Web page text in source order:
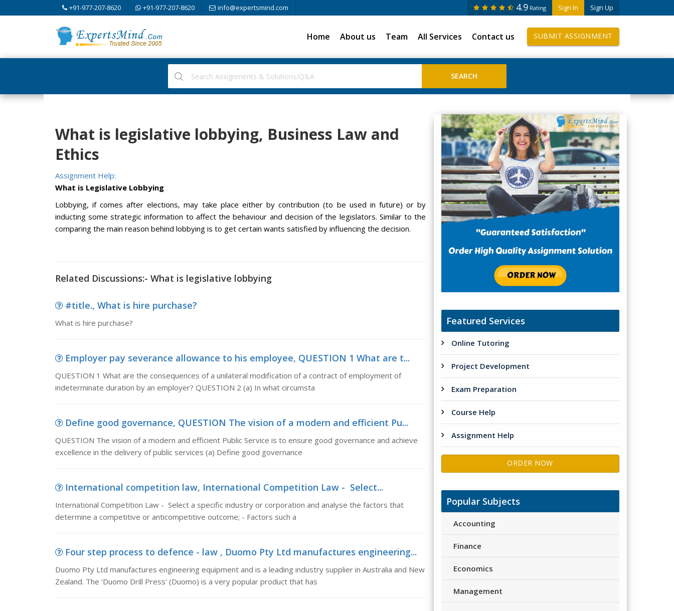
+91-977-207-8620 +91-977-207-8620 info@expertsmind.com Sign In Sign Up
4.9 Rating
Home About us Team All Services Contact us SUBMIT ASSIGNMENT
What is legislative lobbying, Business Law and
Ethics
Assignment Help:
What is Legislative Lobbying
Lobbying, if comes after elections, may take place either by contribution (to be used in future) or by
inducting some strategic information to affect the behaviour and decision of the legislators. Similar to the
comparing the main reason behind lobbying is to get certain wants satisfied by influencing the decision.
Related Discussions:- What is legislative lobbying
#title., What is hire purchase?
What is hire purchase?
Employer pay severance allowance to his employee, QUESTION 1 What are t...
QUESTION 1 What are the consequences of a unilateral modification of a contract of employment of
indeterminate duration by an employer? QUESTION 2 (a) In what circumsta
Define good governance, QUESTION The vision of a modern and efficient Pu...
QUESTION The vision of a modern and efficient Public Service is to ensure good governance and achieve
excellence in the delivery of public services (a) Define good governance
International competition law, International Competition Law - Select...
International Competition Law - Select a specific industry or corporation and analyse the factors that
determine a competitive or anticompetitive outcome; - Factors such a
Four step process to defence - law , Duomo Pty Ltd manufactures engineering...
Duomo Pty Ltd manufactures engineering equipment and is a leading industry supplier in Australia and New
Zealand. The 'Duomo Drill Press' (Duomo) is a very popular product that has
Featured Services
Online Tutoring
Project Development
Exam Preparation
Course Help
Assignment Help
ORDER NOW
Popular Subjects
Accounting
Finance
Economics
Management